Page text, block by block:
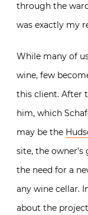
through the
was exactly my
While many of
wine, few
this client. After
him, which
may be the
site, the
the need for a
any wine cellar.
about the